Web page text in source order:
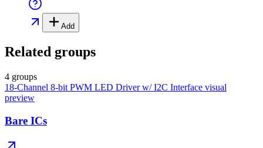
Add
Related groups
4 groups
18-Channel 8-bit PWM LED Driver w/ I2C Interface visual
preview
Bare ICs